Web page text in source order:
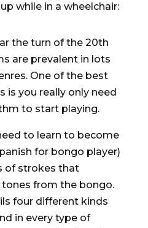
while in a wheelchair:
the turn of the 20th
are prevalent in lots
One of the best
is you really only need
to start playing.
to learn to become
for bongo player)
of strokes that
from the bongo.
four different kinds
in every type of